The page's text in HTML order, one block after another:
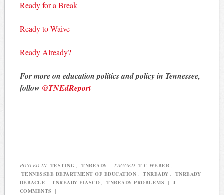
Ready for a Break
Ready to Waive
Ready Already?
For more on education politics and policy in Tennessee,
follow @TNEdReport
POSTED IN TESTING TNREADY | TAGGED T C WEBER
TENNESSEE DEPARTMENT OF EDUCATION
TNREADY
TNREADY
DEBACLE
TNREADY FIASCO TNREADY PROBLEMS | 4
COMMENTS
|